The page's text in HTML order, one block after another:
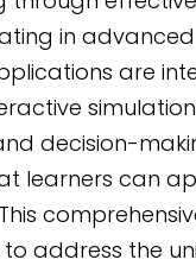
in advanced
are
decision-
learners can
address the